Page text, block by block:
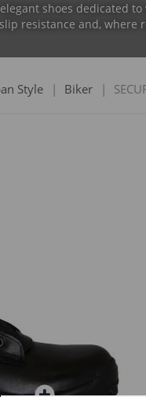
shoes dedicated
resistance and,
Style | Biker |